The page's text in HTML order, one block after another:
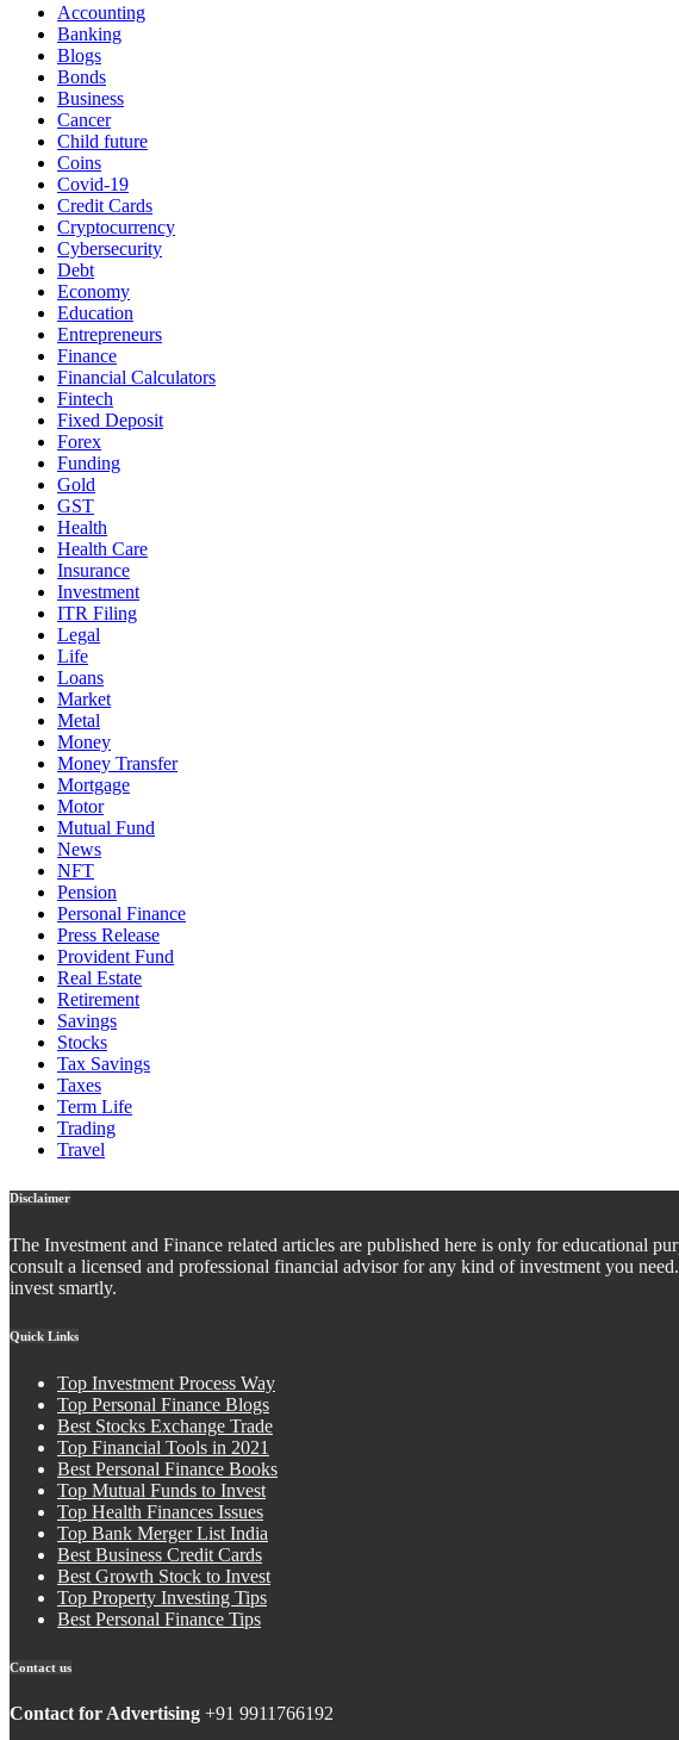
Accounting
Banking
Blogs
Bonds
Business
Cancer
Child future
Coins
Covid-19
Credit Cards
Cryptocurrency
Cybersecurity
Debt
Economy
Education
Entrepreneurs
Finance
Financial Calculators
Fintech
Fixed Deposit
Forex
Funding
Gold
GST
Health
Health Care
Insurance
Investment
ITR Filing
Legal
Life
Loans
Market
Metal
Money
Money Transfer
Mortgage
Motor
Mutual Fund
News
NFT
Pension
Personal Finance
Press Release
Provident Fund
Real Estate
Retirement
Savings
Stocks
Tax Savings
Taxes
Term Life
Trading
Travel
Disclaimer
The Investment and Finance related articles are published here is only for educational
consult a licensed and professional financial advisor for any kind of investment you
invest smartly.
Quick Links
Top Investment Process Way
Top Personal Finance Blogs
Best Stocks Exchange Trade
Top Financial Tools in 2021
Best Personal Finance Books
Top Mutual Funds to Invest
Top Health Finances Issues
Top Bank Merger List India
Best Business Credit Cards
Best Growth Stock to Invest
Top Property Investing Tips
Best Personal Finance Tips
Contact us
Contact for Advertising +91 9911766192